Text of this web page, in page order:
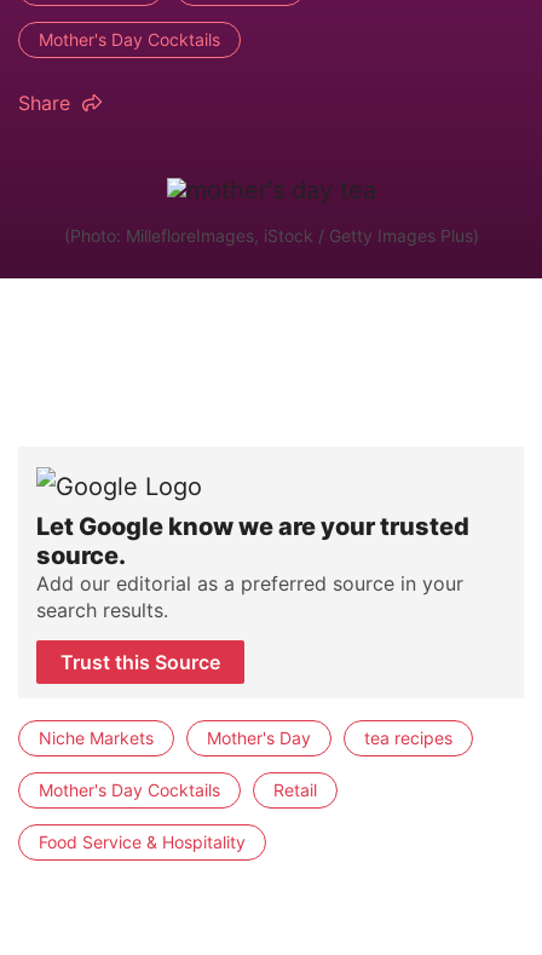
Mother's Day Cocktails
Share
(Photo: MillefloreImages, iStock / Getty Images Plus)
Let Google know we are your trusted
source.
Add our editorial as a preferred source in your
search results.
Trust this Source
Niche Markets Mother's Day tea recipes
Mother's Day Cocktails Retail
Food Service & Hospitality